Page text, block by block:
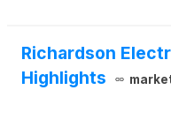
Richardson
Highlights